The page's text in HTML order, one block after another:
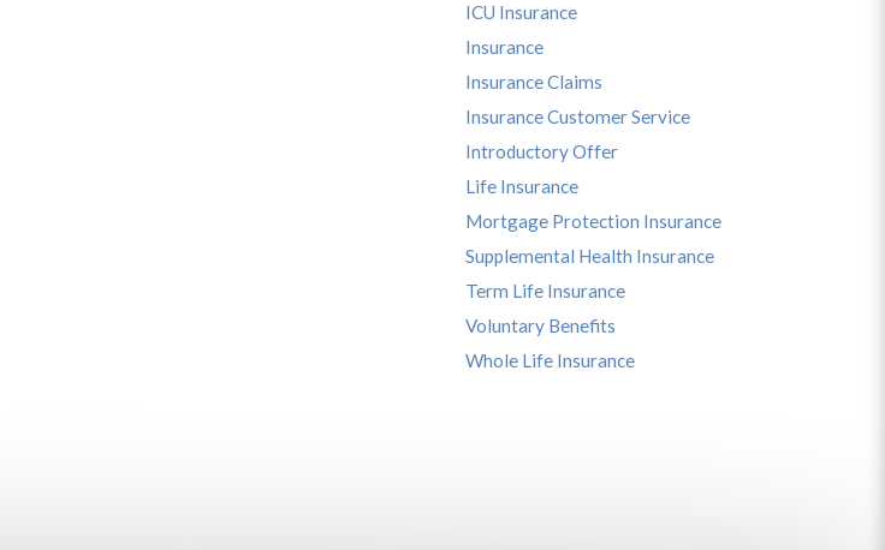
ICU Insurance
Insurance
Insurance Claims
Insurance Customer Service
Introductory Offer
Life Insurance
Mortgage Protection Insurance
Supplemental Health Insurance
Term Life Insurance
Voluntary Benefits
Whole Life Insurance